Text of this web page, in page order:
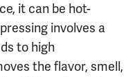
it can be hot-
involves a
to high
the flavor, smell,